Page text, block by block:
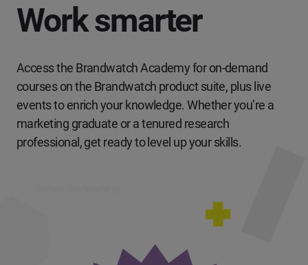
Work smarter
Access the Brandwatch Academy for on-demand
courses on the Brandwatch product suite, plus live
events to enrich your knowledge. Whether you’re a
marketing graduate or a tenured research
professional, get ready to level up your skills.